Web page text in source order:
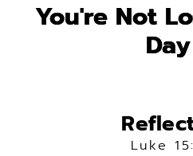
You're Not
Luke